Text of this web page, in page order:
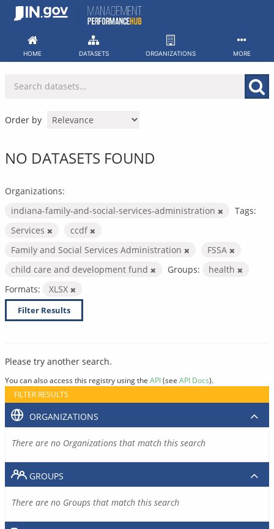
Skip
HOME DATASETS ORGANIZATIONS MORE
Order by
NO DATASETS FOUND
Organizations:
indiana-family-and-social-services-administration
Tags:
Services
ccdf
Family and Social Services Administration
FSSA
child care and development fund
Groups:
health
Formats:
XLSX
Filter Results
Please try another search.
You can also access this registry using the API(see API Docs).
FILTER RESULTS
ORGANIZATIONS
There are no Organizations that match this search
GROUPS
There are no Groups that match this search